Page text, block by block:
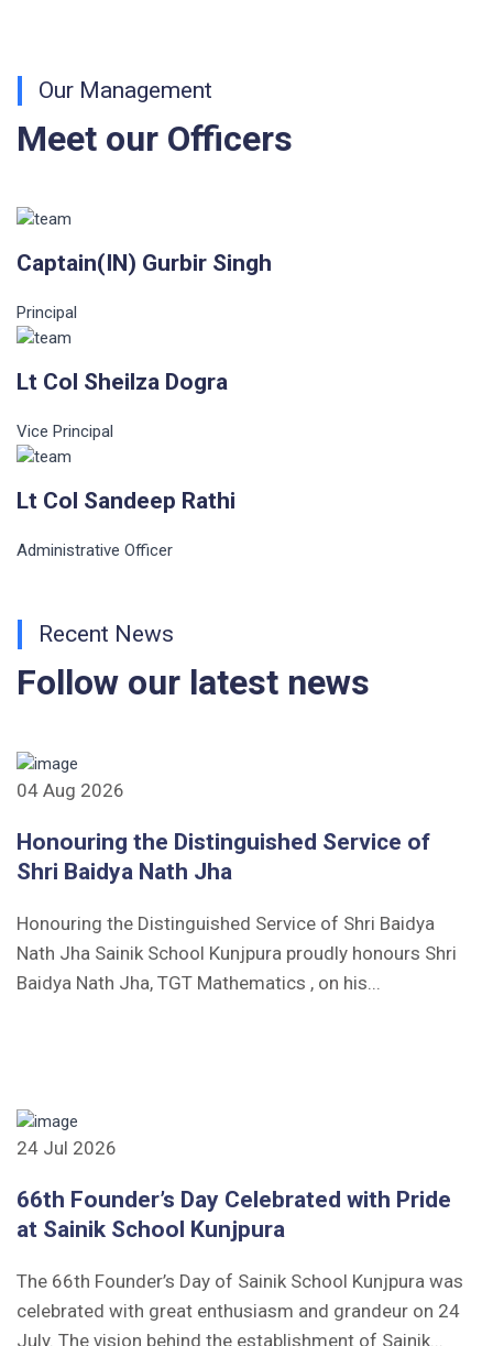
Our Management
Meet our Officers
Captain(IN) Gurbir Singh
Principal
Lt Col Sheilza Dogra
Vice Principal
Lt Col Sandeep Rathi
Administrative Officer
Recent News
Follow our latest news
04 Aug 2026
Honouring the Distinguished Service of
Shri Baidya Nath Jha
Honouring the Distinguished Service of Shri Baidya
Nath Jha Sainik School Kunjpura proudly honours Shri
Baidya Nath Jha, TGT Mathematics , on his...
24 Jul 2026
66th Founder’s Day Celebrated with Pride
at Sainik School Kunjpura
The 66th Founder’s Day of Sainik School Kunjpura was
celebrated with great enthusiasm and grandeur on 24
July. The vision behind the establishment of Sainik...